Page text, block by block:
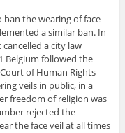
the wearing of face
a similar ban. In
a city law
Belgium followed the
of Human Rights
veils in public, in a
freedom of religion was
rejected the
the face veil at all times